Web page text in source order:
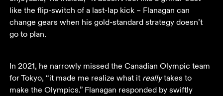
like the flip-switch of a last-lap kick – Flanagan can
change gears when his gold-standard strategy doesn’t
go to plan.
In 2021, he narrowly missed the Canadian Olympic team
for Tokyo, “it made me realize what it really takes to
make the Olympics.” Flanagan responded by swiftly